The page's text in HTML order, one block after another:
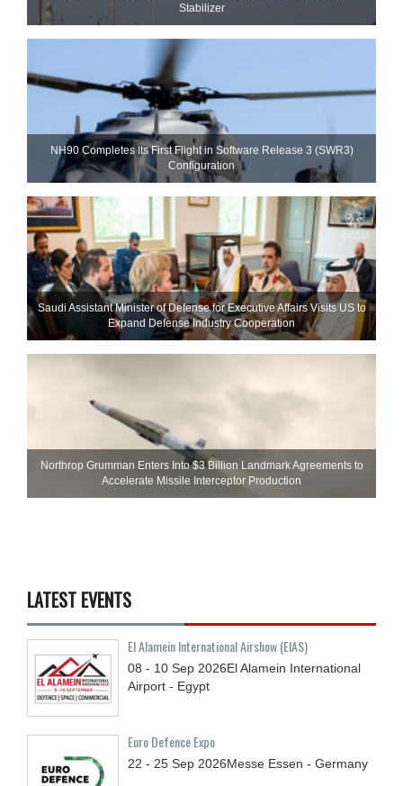
Stabilizer
NH90 Completes Its First Flight in Software Release 3 (SWR3)
Configuration
Saudi Assistant Minister of Defense for Executive Affairs Visits US to
Expand Defense Industry Cooperation
Northrop Grumman Enters Into $3 Billion Landmark Agreements to
Accelerate Missile Interceptor Production
LATEST EVENTS
El Alamein International Airshow (EIAS)
08 - 10 Sep 2026El Alamein International
Airport - Egypt
Euro Defence Expo
22 - 25 Sep 2026Messe Essen - Germany